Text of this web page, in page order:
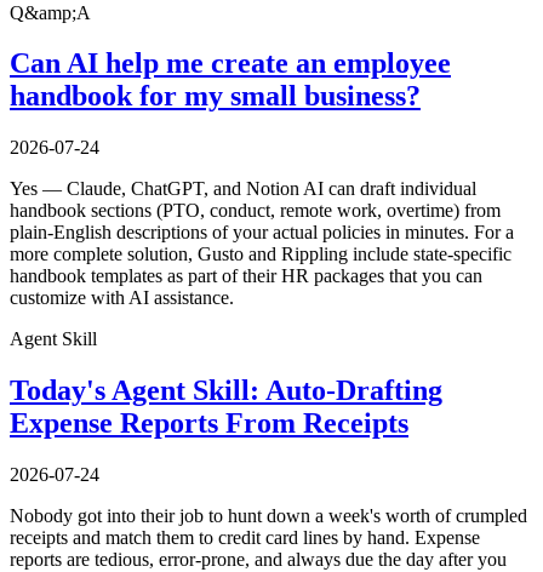
Q&amp;A
Can AI help me create an employee
handbook for my small business?
2026-07-24
Yes — Claude, ChatGPT, and Notion AI can draft individual
handbook sections (PTO, conduct, remote work, overtime) from
plain-English descriptions of your actual policies in minutes. For a
more complete solution, Gusto and Rippling include state-specific
handbook templates as part of their HR packages that you can
customize with AI assistance.
Agent Skill
Today's Agent Skill: Auto-Drafting
Expense Reports From Receipts
2026-07-24
Nobody got into their job to hunt down a week's worth of crumpled
receipts and match them to credit card lines by hand. Expense
reports are tedious, error-prone, and always due the day after you